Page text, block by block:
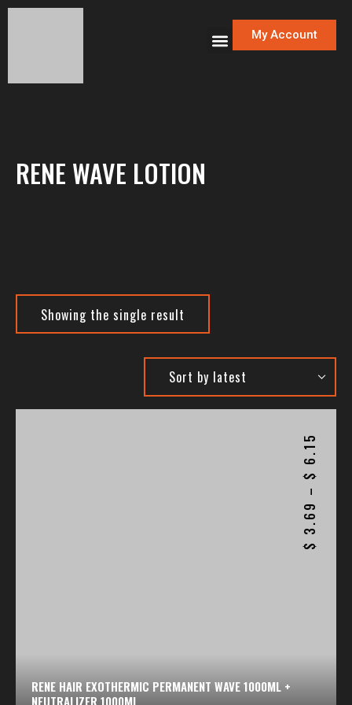
My Account
RENE WAVE LOTION
Showing the single result
$
3.69
–
$
6.15
RENE HAIR EXOTHERMIC PERMANENT WAVE 1000ML +
NEUTRALIZER 1000ML